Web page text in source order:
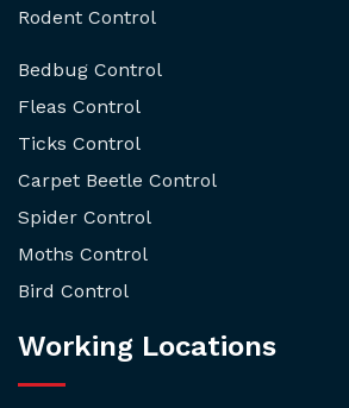
Rodent Control
Bedbug Control
Fleas Control
Ticks Control
Carpet Beetle Control
Spider Control
Moths Control
Bird Control
Working Locations